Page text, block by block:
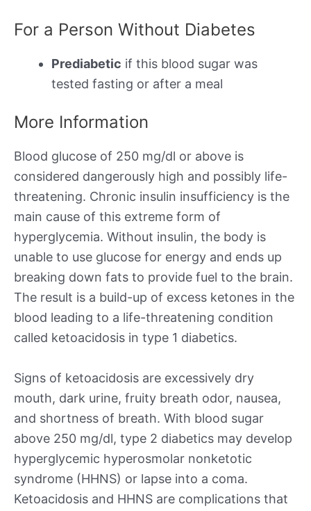
For a Person Without Diabetes
Prediabetic if this blood sugar was
tested fasting or after a meal
More Information
Blood glucose of 250 mg/dl or above is
considered dangerously high and possibly life-
threatening. Chronic insulin insufficiency is the
main cause of this extreme form of
hyperglycemia. Without insulin, the body is
unable to use glucose for energy and ends up
breaking down fats to provide fuel to the brain.
The result is a build-up of excess ketones in the
blood leading to a life-threatening condition
called ketoacidosis in type 1 diabetics.
Signs of ketoacidosis are excessively dry
mouth, dark urine, fruity breath odor, nausea,
and shortness of breath. With blood sugar
above 250 mg/dl, type 2 diabetics may develop
hyperglycemic hyperosmolar nonketotic
syndrome (HHNS) or lapse into a coma.
Ketoacidosis and HHNS are complications that